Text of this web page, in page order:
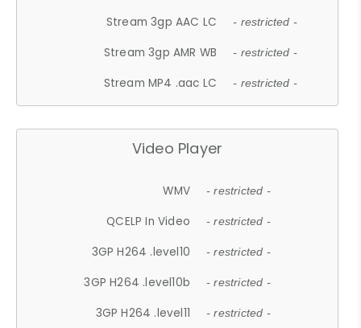
Stream 3gp AAC LC - restricted -
Stream 3gp AMR WB - restricted -
Stream MP4 .aac LC - restricted -
Video Player
WMV - restricted -
QCELP In Video - restricted -
3GP H264 .level10 - restricted -
3GP H264 .level10b - restricted -
3GP H264 .level11 - restricted -